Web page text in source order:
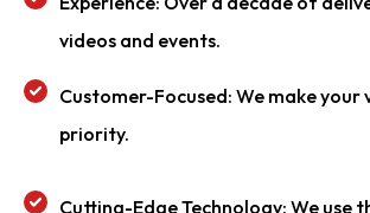
videos and events.
Customer-Focused: We make your
priority.
Cutting-Edge Technology: We use